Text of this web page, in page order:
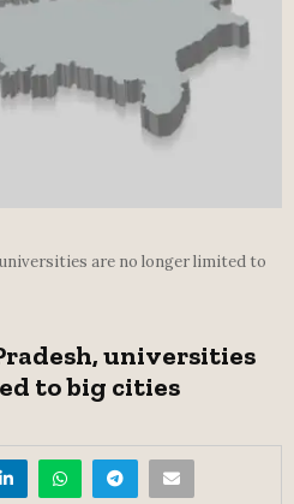
are no longer limited to
universities
to big cities